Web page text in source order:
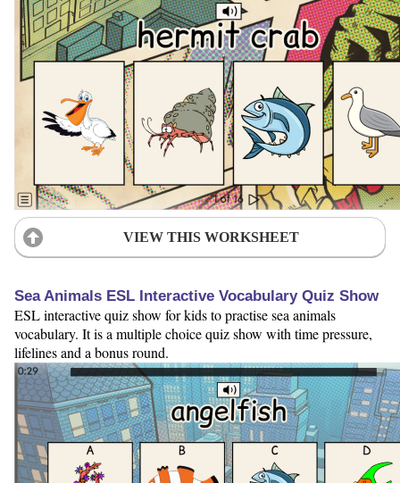
VIEW THIS WORKSHEET
Sea Animals ESL Interactive Vocabulary Quiz Show
ESL interactive quiz show for kids to practise sea animals
vocabulary. It is a multiple choice quiz show with time pressure,
lifelines and a bonus round.